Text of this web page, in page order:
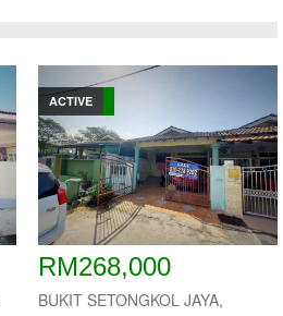
ACTIVE
RM268,000
BUKIT SETONGKOL JAYA,